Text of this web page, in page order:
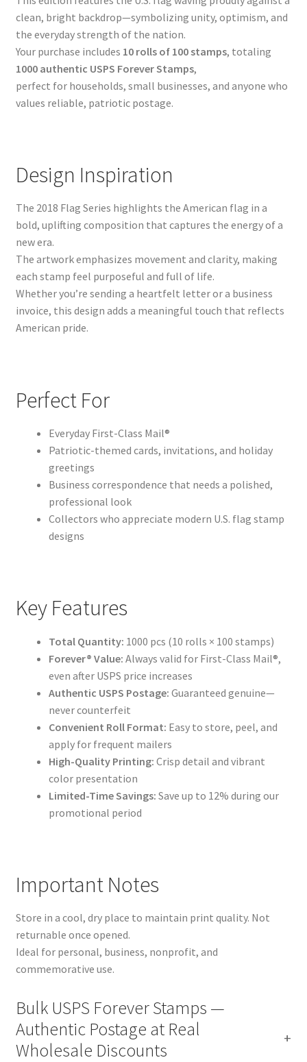
clean, bright backdrop—symbolizing unity, optimism, and
the everyday strength of the nation.
Your purchase includes 10 rolls of 100 stamps, totaling
1000 authentic USPS Forever Stamps,
perfect for households, small businesses, and anyone who
values reliable, patriotic postage.
Design Inspiration
The 2018 Flag Series highlights the American flag in a
bold, uplifting composition that captures the energy of a
new era.
The artwork emphasizes movement and clarity, making
each stamp feel purposeful and full of life.
Whether you’re sending a heartfelt letter or a business
invoice, this design adds a meaningful touch that reflects
American pride.
Perfect For
Everyday First-Class Mail®
Patriotic-themed cards, invitations, and holiday
greetings
Business correspondence that needs a polished,
professional look
Collectors who appreciate modern U.S. flag stamp
designs
Key Features
Total Quantity: 1000 pcs (10 rolls × 100 stamps)
Forever® Value: Always valid for First-Class Mail®,
even after USPS price increases
Authentic USPS Postage: Guaranteed genuine—
never counterfeit
Convenient Roll Format: Easy to store, peel, and
apply for frequent mailers
High-Quality Printing: Crisp detail and vibrant
color presentation
Limited-Time Savings: Save up to 12% during our
promotional period
Important Notes
Store in a cool, dry place to maintain print quality. Not
returnable once opened.
Ideal for personal, business, nonprofit, and
commemorative use.
Bulk USPS Forever Stamps —
Authentic Postage at Real
Wholesale Discounts